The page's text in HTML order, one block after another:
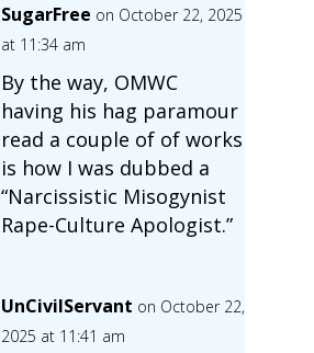
SugarFree on October 22, 2025
at 11:34 am
By the way, OMWC
having his hag paramour
read a couple of of works
is how I was dubbed a
“Narcissistic Misogynist
Rape-Culture Apologist.”
UnCivilServant on October 22,
2025 at 11:41 am